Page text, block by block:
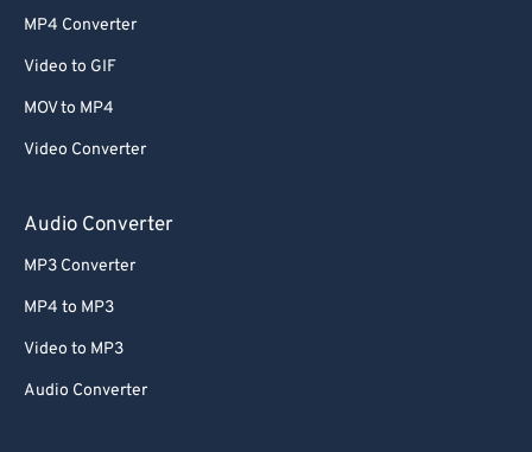
MP4 Converter
Video to GIF
MOV to MP4
Video Converter
Audio Converter
MP3 Converter
MP4 to MP3
Video to MP3
Audio Converter